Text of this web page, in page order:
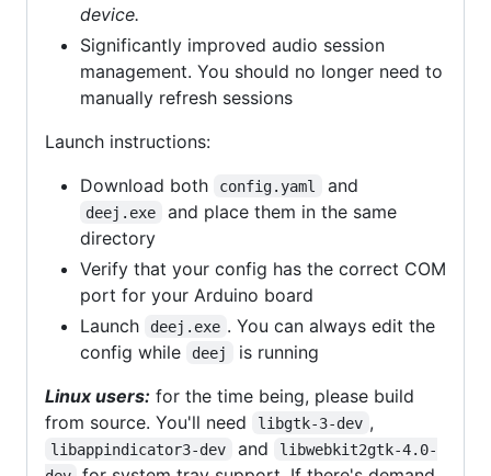
device.
Significantly improved audio session
management. You should no longer need to
manually refresh sessions
Launch instructions:
Download both
config.yaml and
deej.exe
and place them in the same
directory
Verify that your config has the correct COM
port for your Arduino board
Launch
deej.exe . You can always edit the
config while
deej
is running
Linux users: for the time being, please build
from source. You'll need
libgtk-3-dev ,
libappindicator3-dev and
libwebkit2gtk-4.0-